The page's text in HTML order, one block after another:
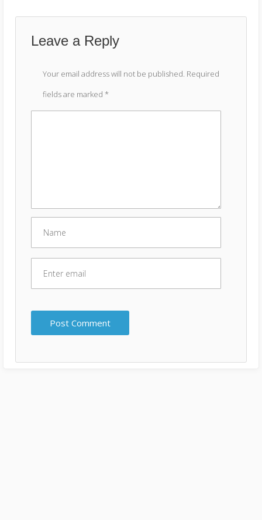
Leave a Reply
Your email address will not be published. Required
fields are marked *